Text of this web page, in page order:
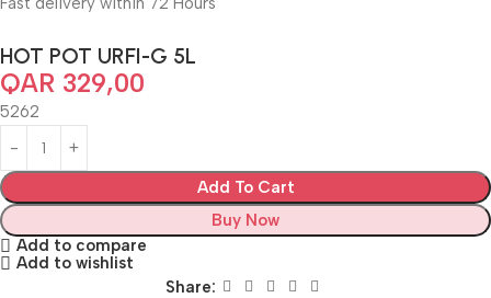
HOT POT URFI-G 5L
QAR 329,00
5262
Add To Cart
Buy Now
Add to compare
Add to wishlist
Share: